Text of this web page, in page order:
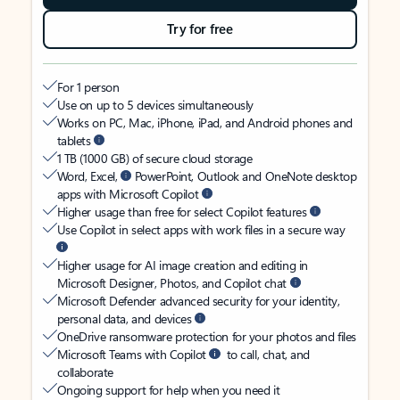
Try for free
For 1 person
Use on up to 5 devices simultaneously
Works on PC, Mac, iPhone, iPad, and Android phones and
tablets
1 TB (1000 GB) of secure cloud storage
Word, Excel,
PowerPoint, Outlook and OneNote desktop
apps with Microsoft Copilot
Higher usage than free for select Copilot features
Use Copilot in select apps with work files in a secure way
Higher usage for AI image creation and editing in
Microsoft Designer, Photos, and Copilot chat
Microsoft Defender advanced security for your identity,
personal data, and devices
OneDrive ransomware protection for your photos and files
Microsoft Teams with Copilot
to call, chat, and
collaborate
Ongoing support for help when you need it